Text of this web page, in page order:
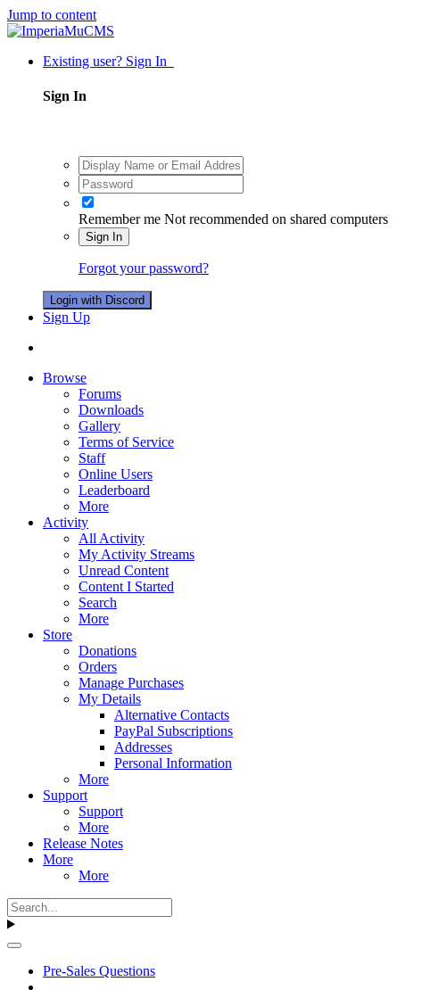
Jump to content
Existing user? Sign In
Sign In
Remember me Not recommended on shared computers
Sign In
Forgot your password?
Login with Discord
Sign Up
Browse
Forums
Downloads
Gallery
Terms of Service
Staff
Online Users
Leaderboard
More
Activity
All Activity
My Activity Streams
Unread Content
Content I Started
Search
More
Store
Donations
Orders
Manage Purchases
My Details
Alternative Contacts
PayPal Subscriptions
Addresses
Personal Information
More
Support
Support
More
Release Notes
More
More
Pre-Sales Questions